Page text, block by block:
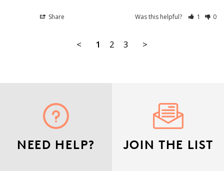
Share Was this helpful? 1 0
< 1 2 3 >
NEED HELP? JOIN THE LIST